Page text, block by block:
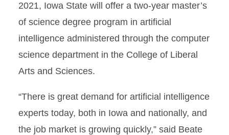
2021, Iowa State will offer a two-year master’s
of science degree program in artificial
intelligence administered through the computer
science department in the College of Liberal
Arts and Sciences.
“There is great demand for artificial intelligence
experts today, both in Iowa and nationally, and
the job market is growing quickly,” said Beate